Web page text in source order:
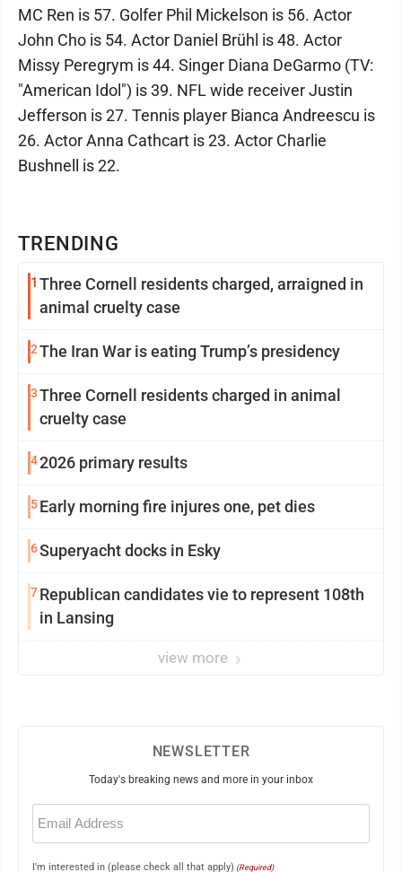
TRENDING
1 Three Cornell residents charged, arraigned in
animal cruelty case
2The Iran War is eating Trump’s presidency
3Three Cornell residents charged in animal
cruelty case
42026 primary results
5Early morning fire injures one, pet dies
6Superyacht docks in Esky
7Republican candidates vie to represent 108th
in Lansing
view more
MC Ren is 57. Golfer Phil Mickelson is 56. Actor
John Cho is 54. Actor Daniel Brühl is 48. Actor
Missy Peregrym is 44. Singer Diana DeGarmo (TV:
"American Idol") is 39. NFL wide receiver Justin
Jefferson is 27. Tennis player Bianca Andreescu is
26. Actor Anna Cathcart is 23. Actor Charlie
Bushnell is 22.
NEWSLETTER
Today's breaking news and more in your inbox
Email
(Required)
I'm interested in (please check all that apply) (Required)